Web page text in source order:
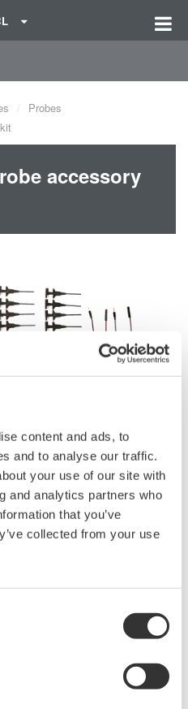
content and ads, to
and to analyse our traffic.
your use of our site with
and analytics partners who
that you’ve
collected from your use
Probes
accessory
(2.2 MB)